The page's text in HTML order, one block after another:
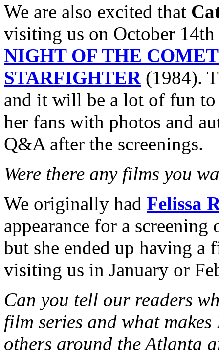
We are also excited that
visiting us on October
NIGHT OF THE COMET
STARFIGHTER (1984).
and it will be a lot of fun to
her fans with photos and
Q&A after the screenings.
Were there any films you
We originally had Felissa
appearance for a
but she ended up having
visiting us in January or
Can you tell our readers
film series and what
others around the Atlanta